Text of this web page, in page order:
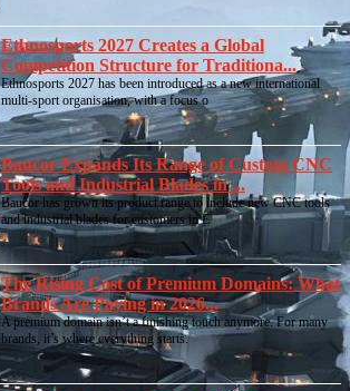
Ethnosports 2027 Creates a Global
Competition Structure for Traditiona...
Ethnosports 2027 has been introduced as a new international
multi-sport organisation, with a focus o
Baucor Expands Its Range of Custom CNC
Tools and Industrial Blades in ...
Baucor has grown its product range to include new CNC tools
and industrial blades for customers in E
The Rising Cost of Premium Domains: What
Brands Are Paying in 2026...
A premium domain isn’t a finishing touch anymore. For many
brands, it’s where everything starts.